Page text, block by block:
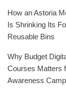
How an Astoria
Is Shrinking Its
Reusable Bins
Why Budget
Courses Matters
Awareness